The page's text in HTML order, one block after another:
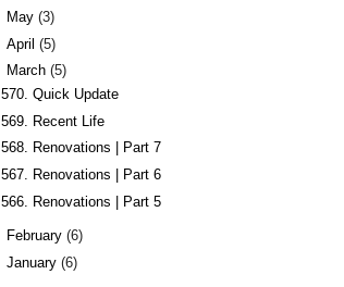
May (3)
April (5)
March (5)
570. Quick Update
569. Recent Life
568. Renovations | Part 7
567. Renovations | Part 6
566. Renovations | Part 5
February (6)
January (6)